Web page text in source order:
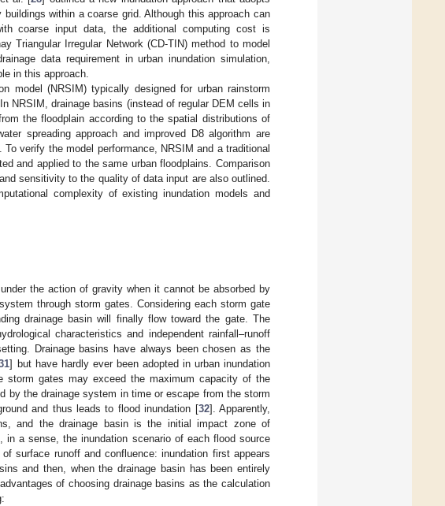
within a coarse grid. Although this approach can
coarse input data, the additional computing cost is
Triangular Irregular Network (CD-TIN) method to model
data requirement in urban inundation simulation,
in this approach.
model (NRSIM) typically designed for urban rainstorm
NRSIM, drainage basins (instead of regular DEM cells in
the floodplain according to the spatial distributions of
spreading approach and improved D8 algorithm are
verify the model performance, NRSIM and a traditional
and applied to the same urban floodplains. Comparison
sensitivity to the quality of data input are also outlined.
complexity of existing inundation models and
the action of gravity when it cannot be absorbed by
through storm gates. Considering each storm gate
drainage basin will finally flow toward the gate. The
characteristics and independent rainfall–runoff
Drainage basins have always been chosen as the
] but have hardly ever been adopted in urban inundation
gates may exceed the maximum capacity of the
by the drainage system in time or escape from the storm
and thus leads to flood inundation [32]. Apparently,
and the drainage basin is the initial impact zone of
in a sense, the inundation scenario of each flood source
surface runoff and confluence: inundation first appears
and then, when the drainage basin has been entirely
of choosing drainage basins as the calculation